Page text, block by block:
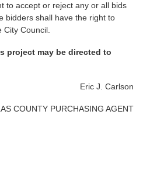
to accept or reject any or all bids
bidders shall have the right to
City Council.
project may be directed to
Eric J. Carlson
COUNTY PURCHASING AGENT